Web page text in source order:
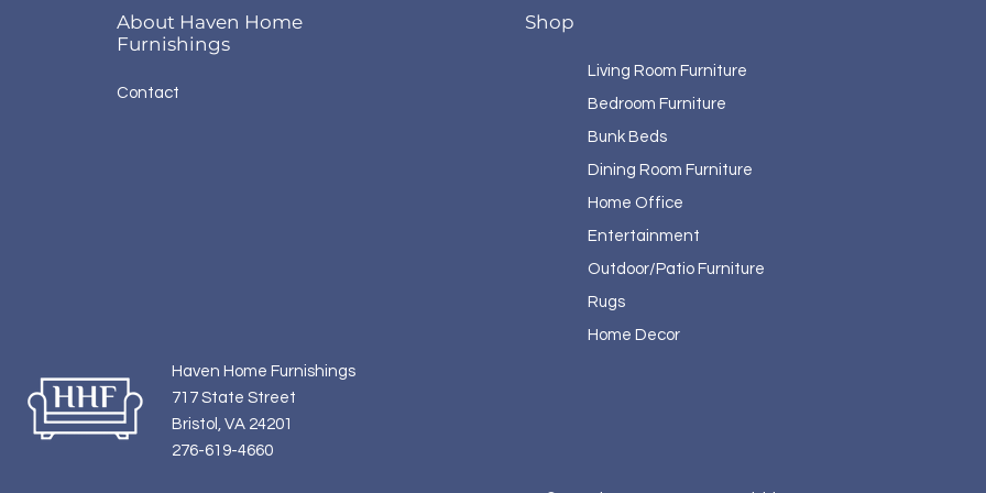
About Haven Home
Furnishings
Contact
Haven Home Furnishings
717 State Street
Bristol, VA 24201
276-619-4660
Shop
Living Room Furniture
Bedroom Furniture
Bunk Beds
Dining Room Furniture
Home Office
Entertainment
Outdoor/Patio Furniture
Rugs
Home Decor